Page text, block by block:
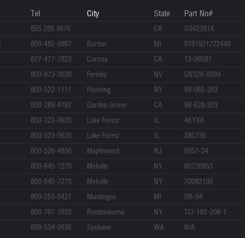
Tel City State Part No#
855.289.9676 CA G0423814
800-482-0867 Burton MI 9781921722448
877-477-7823 Corona CA 13-06587
800-873-3626 Fernley NV SN328-0099
800-522-1111 Flushing NY 99-065-203
800-289-4787 Garden Grove CA 98-628-203
800-323-0620 Lake Forest IL 4KYX8
800-323-0620 Lake Forest IL 38C736
800-526-4956 Maplewood NJ 8057-34
800-645-7270 Melville NY 80726953
800-645-7270 Melville NY 70083100
800-253-0421 Muskegon MI DR-94
800-767-7633 Ronkonkoma NY TCI-183-206-1
888-534-0636 Spokane WA N/A